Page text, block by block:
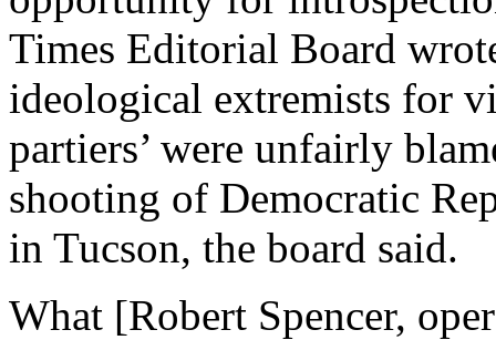
Times Editorial Board
ideological extremists for
partiers’ were unfairly
shooting of Democratic
in Tucson, the board said.
What [Robert Spencer,